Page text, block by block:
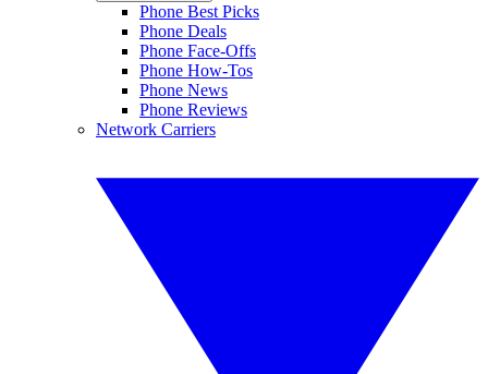
Phone Best Picks
Phone Deals
Phone Face-Offs
Phone How-Tos
Phone News
Phone Reviews
Network Carriers